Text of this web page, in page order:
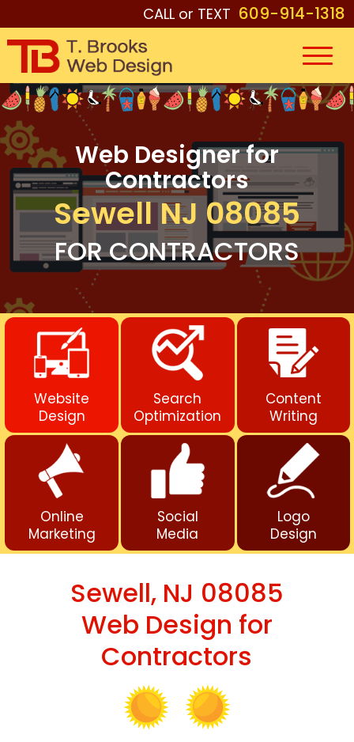
CALL or TEXT 609-914-1318
Web Designer for
Contractors
Sewell NJ 08085
FOR CONTRACTORS
Website
Design
Search
Optimization
Content
Writing
Online
Marketing
Social
Media
Logo
Design
Sewell, NJ 08085
Web Design for
Contractors